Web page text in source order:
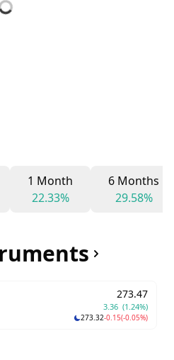
1 Month
22.33%
6 Months
29.58%
273.47
3.36 (1.24%)
273.32-0.15(-0.05%)